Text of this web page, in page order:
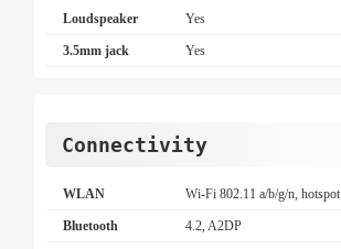
Loudspeaker Yes
3.5mm jack Yes
Connectivity
WLAN Wi-Fi 802.11 a/b/g/n, hotspot
Bluetooth 4.2, A2DP